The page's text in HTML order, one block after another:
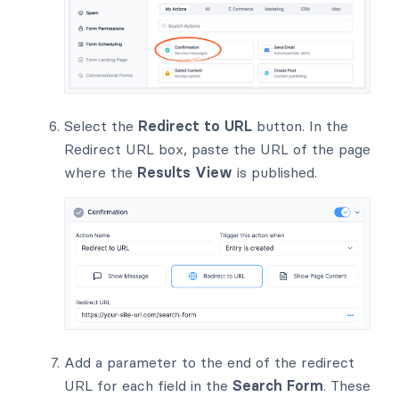
Select the Redirect to URL button. In the
Redirect URL box, paste the URL of the page
where the Results View is published.
Add a parameter to the end of the redirect
URL for each field in the Search Form. These